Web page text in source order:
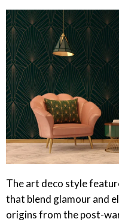
The art deco style
that blend glamour and
origins from the post-